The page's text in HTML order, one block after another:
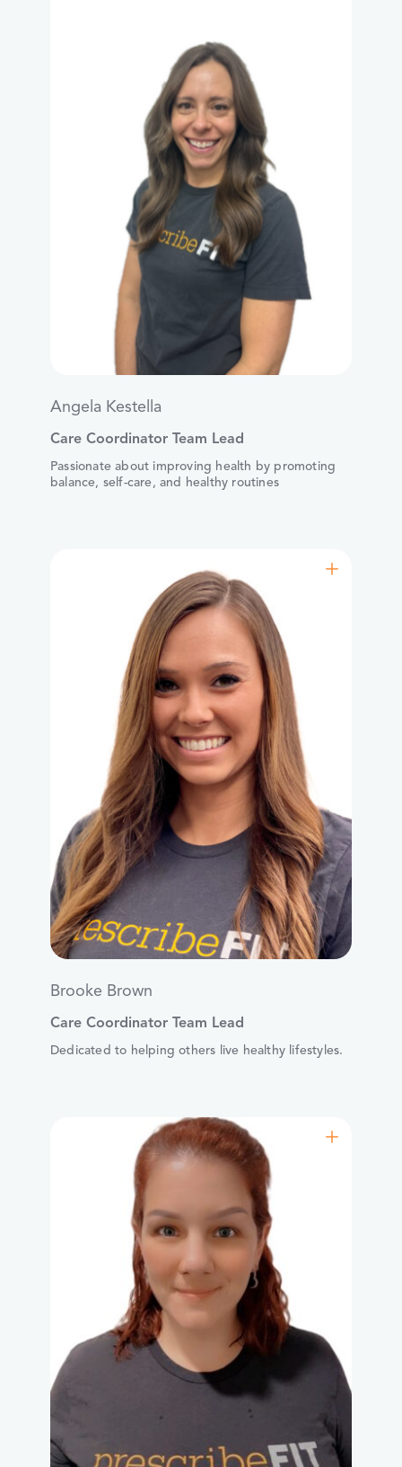
Angela Kestella
Care Coordinator Team Lead
Passionate about improving health by promoting
balance, self-care, and healthy routines
Brooke Brown
Care Coordinator Team Lead
Dedicated to helping others live healthy lifestyles.